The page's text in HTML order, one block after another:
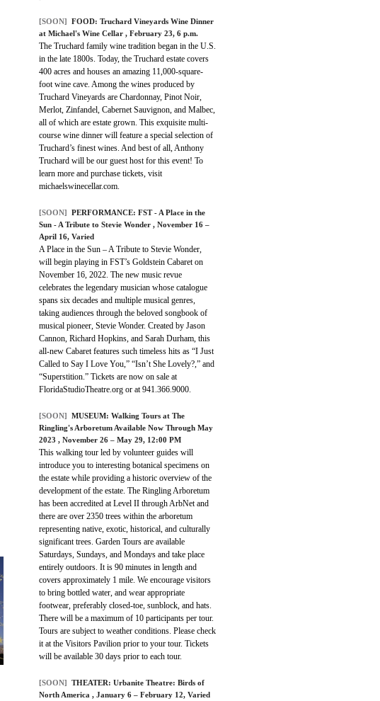
[SOON] FOOD: Truchard Vineyards Wine Dinner
at Michael's Wine Cellar , February 23, 6 p.m.
The Truchard family wine tradition began in the U.S.
in the late 1800s. Today, the Truchard estate covers
400 acres and houses an amazing 11,000-square-
foot wine cave. Among the wines produced by
Truchard Vineyards are Chardonnay, Pinot Noir,
Merlot, Zinfandel, Cabernet Sauvignon, and Malbec,
all of which are estate grown. This exquisite multi-
course wine dinner will feature a special selection of
Truchard’s finest wines. And best of all, Anthony
Truchard will be our guest host for this event! To
learn more and purchase tickets, visit
michaelswinecellar.com.
[SOON] PERFORMANCE: FST - A Place in the
Sun - A Tribute to Stevie Wonder , November 16 –
April 16, Varied
A Place in the Sun – A Tribute to Stevie Wonder,
will begin playing in FST’s Goldstein Cabaret on
November 16, 2022. The new music revue
celebrates the legendary musician whose catalogue
spans six decades and multiple musical genres,
taking audiences through the beloved songbook of
musical pioneer, Stevie Wonder. Created by Jason
Cannon, Richard Hopkins, and Sarah Durham, this
all-new Cabaret features such timeless hits as “I Just
Called to Say I Love You,” “Isn’t She Lovely?,” and
“Superstition.” Tickets are now on sale at
FloridaStudioTheatre.org or at 941.366.9000.
[SOON] MUSEUM: Walking Tours at The
Ringling's Arboretum Available Now Through May
2023 , November 26 – May 29, 12:00 PM
This walking tour led by volunteer guides will
introduce you to interesting botanical specimens on
the estate while providing a historic overview of the
development of the estate. The Ringling Arboretum
has been accredited at Level II through ArbNet and
there are over 2350 trees within the arboretum
representing native, exotic, historical, and culturally
significant trees. Garden Tours are available
Saturdays, Sundays, and Mondays and take place
entirely outdoors. It is 90 minutes in length and
covers approximately 1 mile. We encourage visitors
to bring bottled water, and wear appropriate
footwear, preferably closed-toe, sunblock, and hats.
There will be a maximum of 10 participants per tour.
Tours are subject to weather conditions. Please check
it at the Visitors Pavilion prior to your tour. Tickets
will be available 30 days prior to each tour.
[SOON] THEATER: Urbanite Theatre: Birds of
North America , January 6 – February 12, Varied